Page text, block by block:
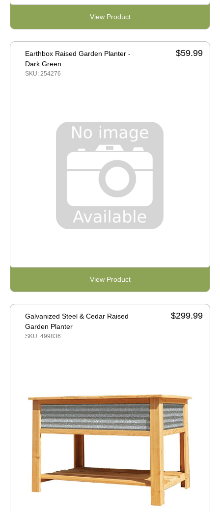
View Product
Earthbox Raised Garden Planter -
Dark Green
SKU: 254276
$59.99
View Product
Galvanized Steel & Cedar Raised
Garden Planter
SKU: 499836
$299.99